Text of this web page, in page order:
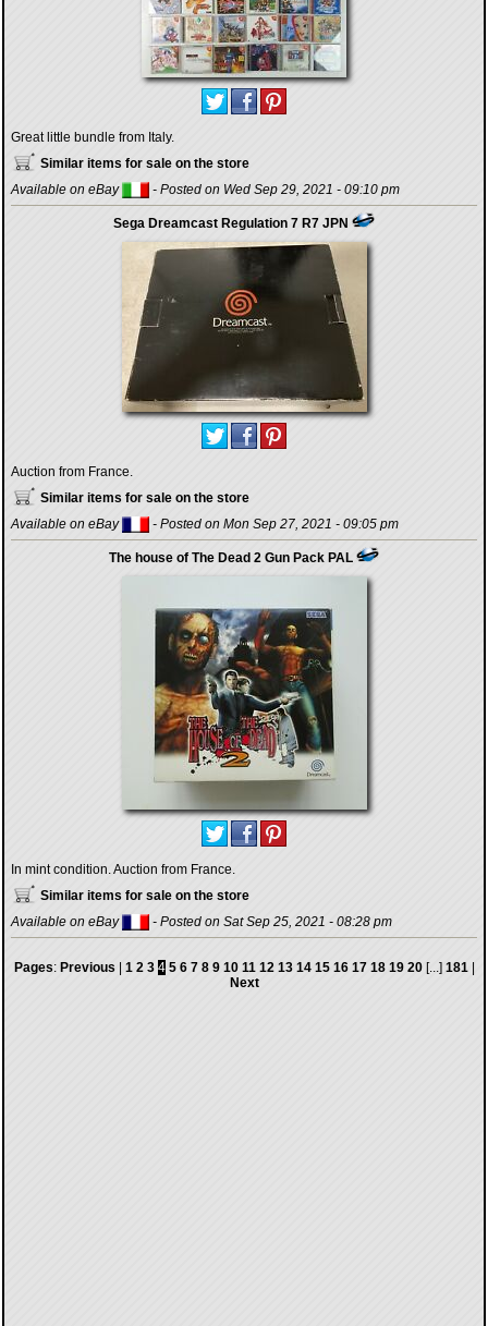
Great little bundle from Italy.
Similar items for sale on the store
Available on eBay
- Posted on Wed Sep 29, 2021 - 09:10 pm
Sega Dreamcast Regulation 7 R7 JPN
Auction from France.
Similar items for sale on the store
Available on eBay
- Posted on Mon Sep 27, 2021 - 09:05 pm
The house of The Dead 2 Gun Pack PAL
In mint condition. Auction from France.
Similar items for sale on the store
Available on eBay
- Posted on Sat Sep 25, 2021 - 08:28 pm
Pages: Previous| 1 2 3 4 5 6 7 8 9 10 11 12 13 14 15 16 17 18 19 20[...] 181|
Next